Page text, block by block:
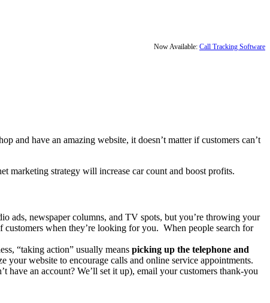
Now Available: Call Tracking Software
and have an amazing website, it doesn’t matter if customers can’t
marketing strategy will increase car count and boost profits.
ads, newspaper columns, and TV spots, but you’re throwing your
when they’re looking for you. When people search for
“taking action” usually means picking up the telephone and
website to encourage calls and online service appointments.
an account? We’ll set it up), email your customers thank-you